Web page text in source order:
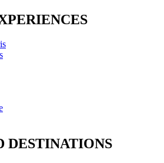
DESTINATIONS